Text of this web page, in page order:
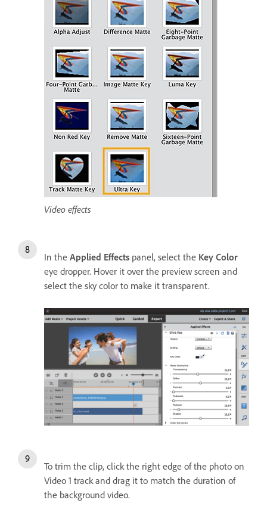
Video effects
In the Applied Effects panel, select the Key Color
eye dropper. Hover it over the preview screen and
select the sky color to make it transparent.
To trim the clip, click the right edge of the photo on
Video 1 track and drag it to match the duration of
the background video.